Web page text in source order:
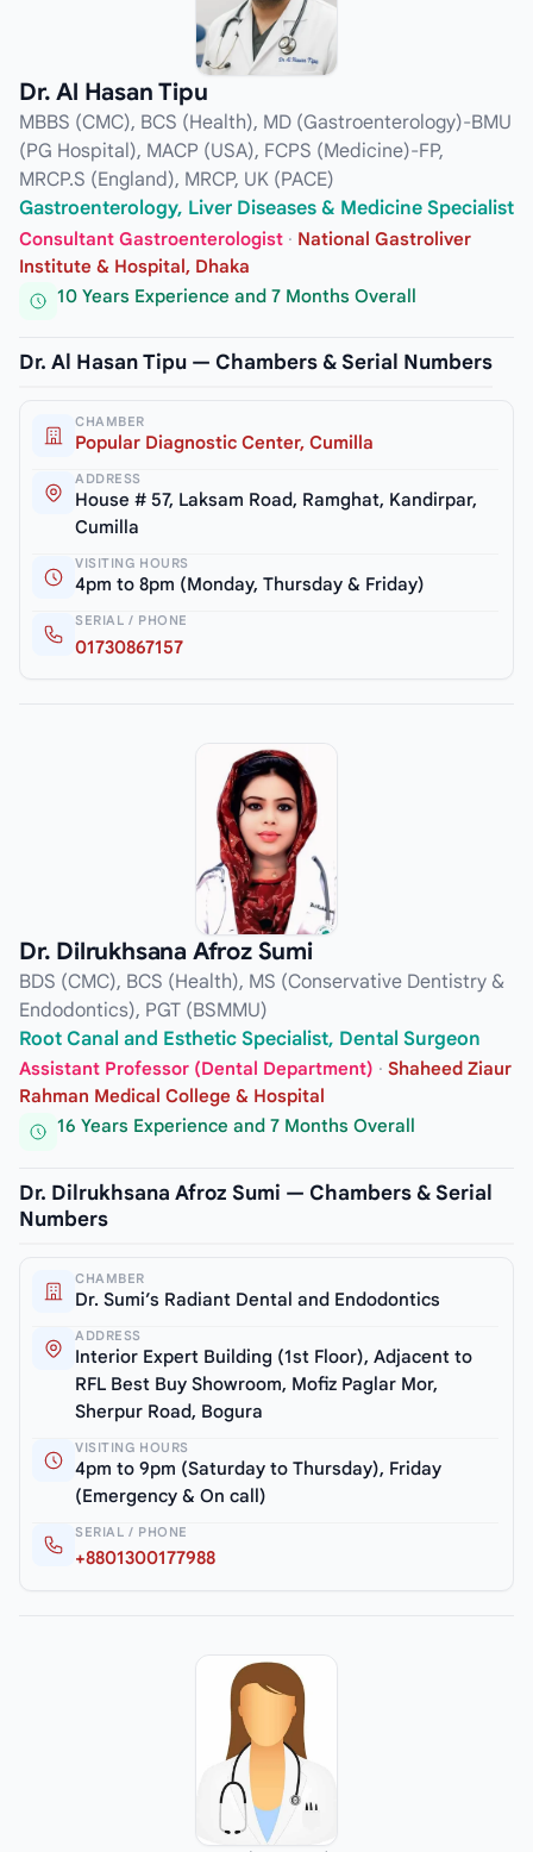
Dr. Al Hasan Tipu
MBBS (CMC), BCS (Health), MD (Gastroenterology)-BMU
(PG Hospital), MACP (USA), FCPS (Medicine)-FP,
MRCP.S (England), MRCP, UK (PACE)
Gastroenterology, Liver Diseases & Medicine Specialist
Consultant Gastroenterologist · National Gastroliver
Institute & Hospital, Dhaka
10 Years Experience and 7 Months Overall
Dr. Al Hasan Tipu — Chambers & Serial Numbers
CHAMBER
Popular Diagnostic Center, Cumilla
ADDRESS
House # 57, Laksam Road, Ramghat, Kandirpar,
Cumilla
VISITING HOURS
4pm to 8pm (Monday, Thursday & Friday)
SERIAL / PHONE
01730867157
Dr. Dilrukhsana Afroz Sumi
BDS (CMC), BCS (Health), MS (Conservative Dentistry &
Endodontics), PGT (BSMMU)
Root Canal and Esthetic Specialist, Dental Surgeon
Assistant Professor (Dental Department) · Shaheed Ziaur
Rahman Medical College & Hospital
16 Years Experience and 7 Months Overall
Dr. Dilrukhsana Afroz Sumi — Chambers & Serial
Numbers
CHAMBER
Dr. Sumi’s Radiant Dental and Endodontics
ADDRESS
Interior Expert Building (1st Floor), Adjacent to
RFL Best Buy Showroom, Mofiz Paglar Mor,
Sherpur Road, Bogura
VISITING HOURS
4pm to 9pm (Saturday to Thursday), Friday
(Emergency & On call)
SERIAL / PHONE
+8801300177988